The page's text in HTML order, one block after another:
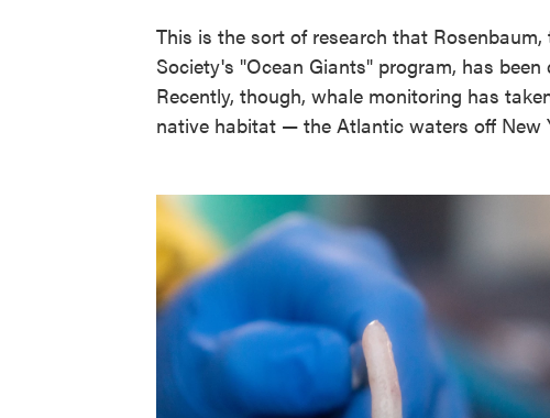
This is the sort of research that
Society's "Ocean Giants" program, has
Recently, though, whale monitoring has
native habitat — the Atlantic waters off New